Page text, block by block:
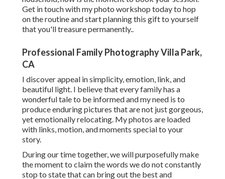
Get in touch with my photo workshop today to hop
on the routine and start planning this gift to yourself
that you'll treasure permanently..
Professional Family Photography Villa Park,
CA
I discover appeal in simplicity, emotion, link, and
beautiful light. I believe that every family has a
wonderful tale to be informed and my need is to
produce enduring pictures that are not just gorgeous,
yet emotionally relocating. My photos are loaded
with links, motion, and moments special to your
story.
During our time together, we will purposefully make
the moment to claim the words we do not constantly
stop to state that can bring out the best and